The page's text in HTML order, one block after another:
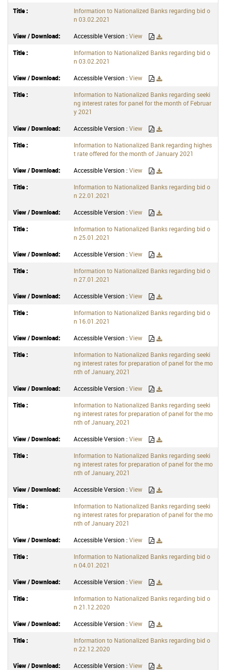
Information to Nationalized Banks regarding bid o
n 03.02.2021
Accessible Version : View
Information to Nationalized Banks regarding bid o
n 03.02.2021
Accessible Version :View
Information to Nationalized Banks regarding seeki
ng interest rates for panel for the month of Februar
y 2021
Accessible Version : View
Information to Nationalized Bank regarding highes
t rate offered for the month of January 2021
Accessible Version :View
Information to Nationalized Banks regarding bid o
n 22.01.2021
Accessible Version : View
Information to Nationalized Banks regarding bid o
n 25.01.2021
Accessible Version :View
Information to Nationalized Banks regarding bid o
n 27.01.2021
Accessible Version : View
Information to Nationalized Banks regarding bid o
n 16.01.2021
Accessible Version :View
Information to Nationalized Banks regarding seeki
ng interest rates for preparation of panel for the mo
nth of January, 2021
Accessible Version : View
Information to Nationalized Banks regarding seeki
ng interest rates for preparation of panel for the mo
nth of January, 2021
Accessible Version :View
Information to Nationalized Banks regarding seeki
ng interest rates for preparation of panel for the mo
nth of January, 2021
Accessible Version : View
Information to Nationalized Banks regarding seeki
ng interest rates for preparation of panel for the mo
nth of January 2021
Accessible Version :View
Information to Nationalized Banks regarding bid o
n 04.01.2021
Accessible Version : View
Information to Nationalized Banks regarding bid o
n 21.12.2020
Accessible Version :View
Information to Nationalized Banks regarding bid o
n 22.12.2020
Accessible Version : View